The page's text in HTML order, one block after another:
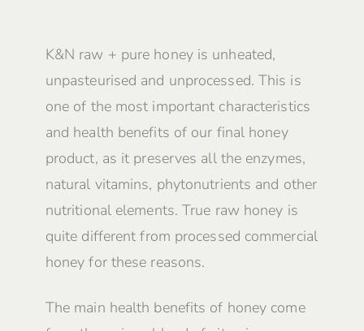
K&N raw + pure honey is unheated,
unpasteurised and unprocessed. This is
one of the most important characteristics
and health benefits of our final honey
product, as it preserves all the enzymes,
natural vitamins, phytonutrients and other
nutritional elements. True raw honey is
quite different from processed commercial
honey for these reasons.
The main health benefits of honey come